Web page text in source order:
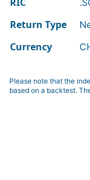
Return Type
Currency
Please note that the
based on a backtest.